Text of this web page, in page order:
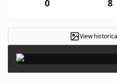
0 8
View